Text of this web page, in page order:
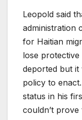
Leopold said
administration
for Haitian
lose
deported but
policy to
status in his
couldn’t